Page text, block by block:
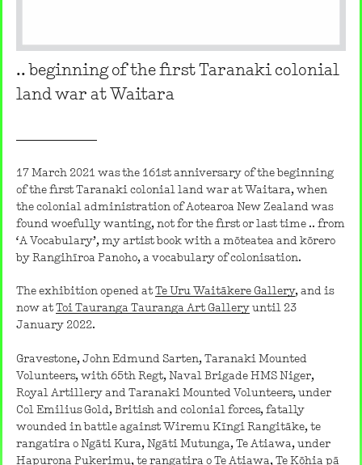
.. beginning of the first Taranaki colonial
land war at Waitara
17 March 2021 was the 161st anniversary of the beginning
of the first Taranaki colonial land war at Waitara, when
the colonial administration of Aotearoa New Zealand was
found woefully wanting, not for the first or last time .. from
‘A Vocabulary’, my artist book with a mōteatea and kōrero
by Rangihīroa Panoho, a vocabulary of colonisation.
The exhibition opened at Te Uru Waitākere Gallery, and is
now at Toi Tauranga Tauranga Art Galleryuntil 23
January 2022.
Gravestone, John Edmund Sarten, Taranaki Mounted
Volunteers, with 65th Regt, Naval Brigade HMS Niger,
Royal Artillery and Taranaki Mounted Volunteers, under
Col Emilius Gold, British and colonial forces, fatally
wounded in battle against Wiremu Kīngi Rangitāke, te
rangatira o Ngāti Kura, Ngāti Mutunga, Te Atiawa, under
Hapurona Pukerimu, te rangatira o Te Atiawa, Te Kōhia pā